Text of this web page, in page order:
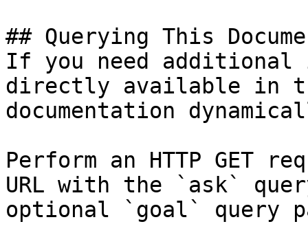
## Querying This
If you need
directly available in
documentation
Perform an HTTP GET
URL with the `ask`
optional `goal` query